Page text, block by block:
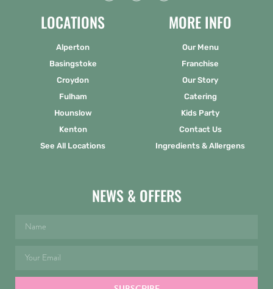
LOCATIONS
Alperton
Basingstoke
Croydon
Fulham
Hounslow
Kenton
See All Locations
MORE INFO
Our Menu
Franchise
Our Story
Catering
Kids Party
Contact Us
Ingredients & Allergens
NEWS & OFFERS